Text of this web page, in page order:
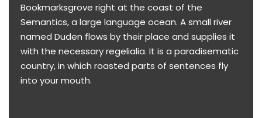
Bookmarksgrove right at the coast of the
Semantics, a large language ocean. A small river
named Duden flows by their place and supplies it
with the necessary regelialia. It is a paradisematic
country, in which roasted parts of sentences fly
into your mouth.